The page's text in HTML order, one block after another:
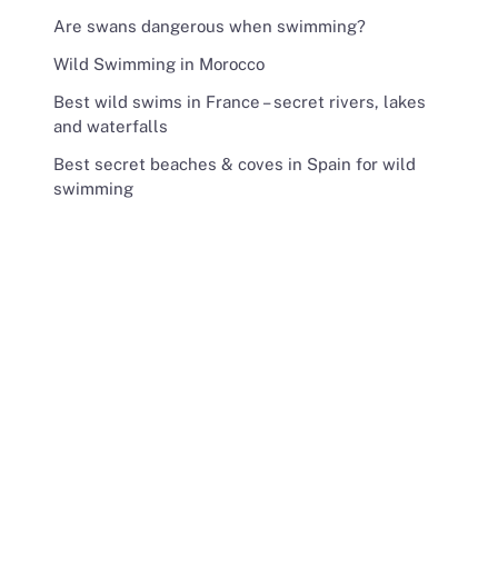
Are swans dangerous when swimming?
Wild Swimming in Morocco
Best wild swims in France – secret rivers, lakes
and waterfalls
Best secret beaches & coves in Spain for wild
swimming